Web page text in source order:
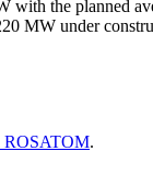
with the planned
MW under
ROSATOM.